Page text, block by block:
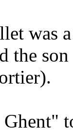
was
the